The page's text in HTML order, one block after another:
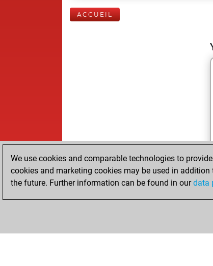
ACCUEIL
We use cookies and comparable technologies to
cookies and marketing cookies may be used in
the future. Further information can be found in ourdata